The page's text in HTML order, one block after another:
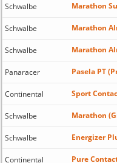
Schwalbe Marathon
Schwalbe Marathon
Schwalbe Marathon
Panaracer Pasela PT
Continental Sport
Schwalbe Marathon
Schwalbe Energizer
Continental Pure